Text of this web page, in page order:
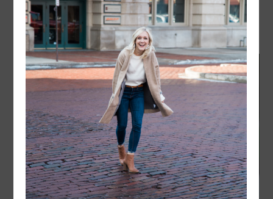
LIFESTYLE · JUNE 3, 2016
Happy Donut Day!